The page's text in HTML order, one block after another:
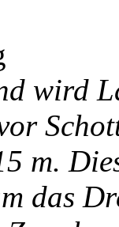
wird
m.
das